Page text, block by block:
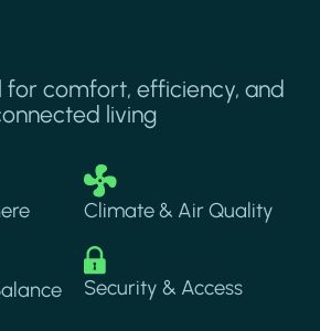
for comfort, efficiency, and
living
Image
Climate & Air Quality
Image
Security & Access